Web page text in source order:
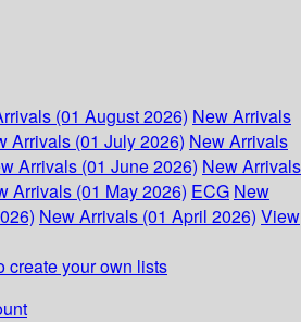
(01 August 2026) New Arrivals
Arrivals (01 July 2026) New Arrivals
Arrivals (01 June 2026) New Arrivals
Arrivals (01 May 2026) ECG New
New Arrivals (01 April 2026) View
create your own lists